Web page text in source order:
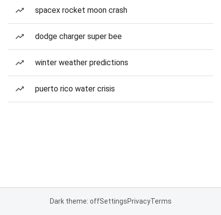
spacex rocket moon crash
dodge charger super bee
winter weather predictions
puerto rico water crisis
Dark theme: offSettingsPrivacyTerms